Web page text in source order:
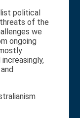
political
of the
we
ongoing